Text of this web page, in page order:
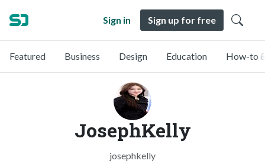
Sign in Sign up for free
Featured Business Design Education How-to
JosephKelly
josephkelly